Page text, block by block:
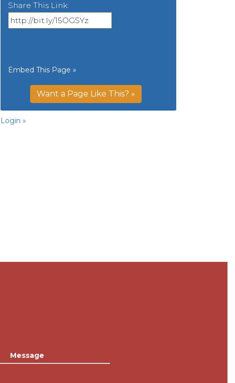
Share This Link:
Embed This Page »
Want a Page Like This? »
Login »
Message